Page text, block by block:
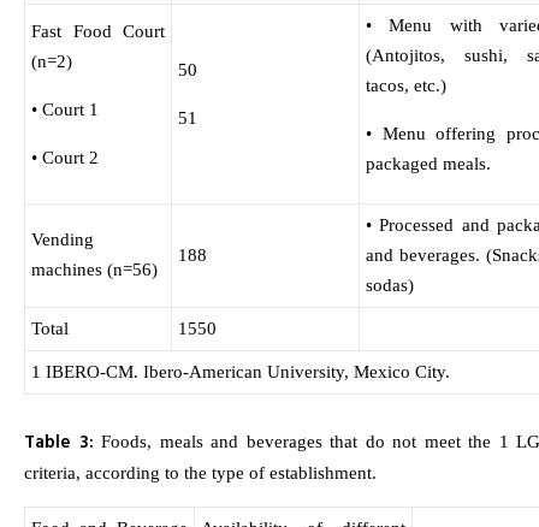
Fast Food Court
(n=2)
• Court 1
• Court 2
50
51
• Menu with
(Antojitos, sushi,
tacos, etc.)
• Menu offering
packaged meals.
Vending
machines (n=56)
188
• Processed and
and beverages.
sodas)
Total 1550
1 IBERO-CM. Ibero-American University, Mexico City.
Table 3: Foods, meals and beverages that do not meet the 1
criteria, according to the type of establishment.